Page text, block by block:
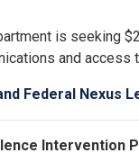
is seeking
and access
Federal Nexus
Intervention